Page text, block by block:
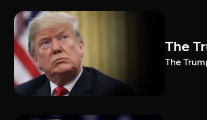
The
The